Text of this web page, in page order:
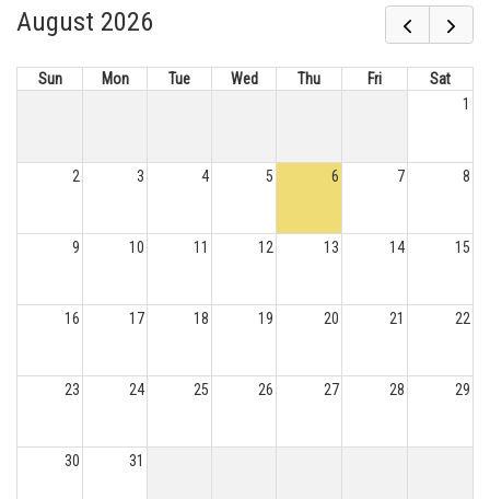
August 2026
Sun Mon Tue Wed Thu Fri
Sat
1
2 3 4 5 6 7 8
9 10 11 12 13 14 15
16 17 18 19 20 21 22
23 24 25 26 27 28 29
30 31